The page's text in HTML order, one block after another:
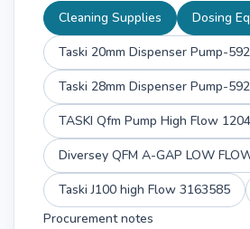
Cleaning Supplies
Dosing
Taski 20mm Dispenser Pump-
Taski 28mm Dispenser Pump-
TASKI Qfm Pump High Flow
Diversey QFM A-GAP LOW
Taski J100 high Flow 3163585
Procurement notes